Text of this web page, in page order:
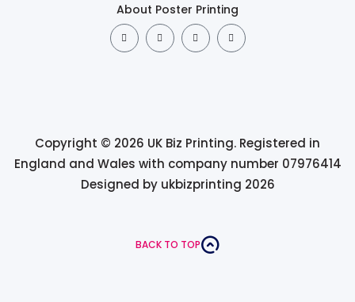
About Poster Printing
Copyright © 2026 UK Biz Printing. Registered in
England and Wales with company number 07976414
Designed by ukbizprinting 2026
BACK TO TOP